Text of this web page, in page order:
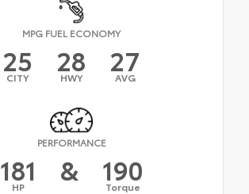
MPG FUEL ECONOMY
25
CITY 28
HWY 27
AVG
PERFORMANCE
181
HP & 190
Torque